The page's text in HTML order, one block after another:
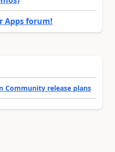
Apps forum!
Community release plans